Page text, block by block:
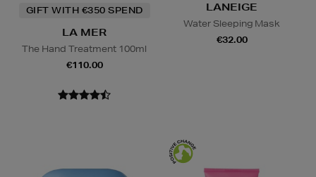
GIFT WITH €350 SPEND
LA MER
The Hand Treatment 100ml
€110.00
LANEIGE
Water Sleeping Mask
€32.00